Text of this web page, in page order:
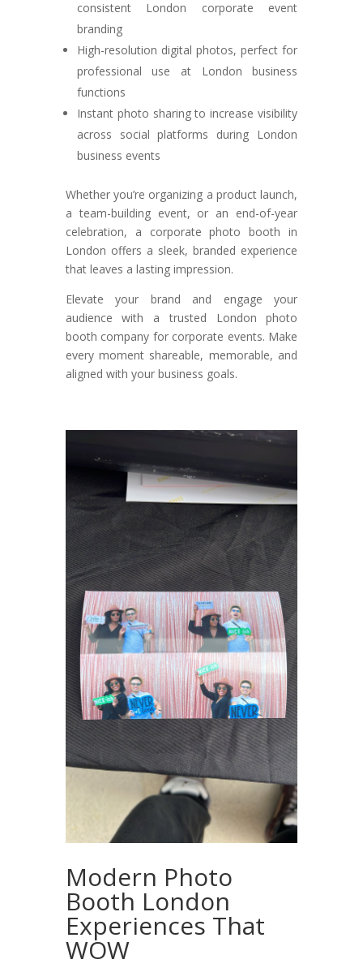
consistent London corporate event
branding
High-resolution digital photos, perfect for
professional use at London business
functions
Instant photo sharing to increase visibility
across social platforms during London
business events
Whether you’re organizing a product launch,
a team-building event, or an end-of-year
celebration, a corporate photo booth in
London offers a sleek, branded experience
that leaves a lasting impression.
Elevate your brand and engage your
audience with a trusted London photo
booth company for corporate events. Make
every moment shareable, memorable, and
aligned with your business goals.
Modern Photo
Booth London
Experiences That
WOW